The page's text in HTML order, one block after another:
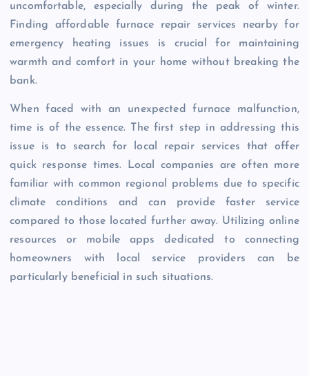
uncomfortable, especially during the peak of winter.
Finding affordable furnace repair services nearby for
emergency heating issues is crucial for maintaining
warmth and comfort in your home without breaking the
bank.
When faced with an unexpected furnace malfunction,
time is of the essence. The first step in addressing this
issue is to search for local repair services that offer
quick response times. Local companies are often more
familiar with common regional problems due to specific
climate conditions and can provide faster service
compared to those located further away. Utilizing online
resources or mobile apps dedicated to connecting
homeowners with local service providers can be
particularly beneficial in such situations.